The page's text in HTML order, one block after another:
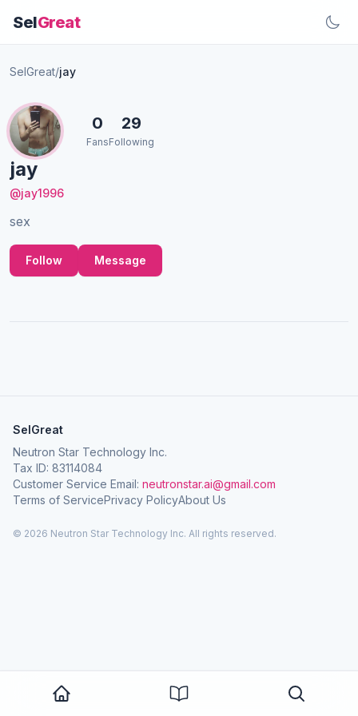
SelGreat
SelGreat/jay
jay
@jay1996
sex
0
Fans
29
Following
Follow Message
SelGreat
Neutron Star Technology Inc.
Tax ID: 83114084
Customer Service Email: neutronstar.ai@gmail.com
Terms of ServicePrivacy PolicyAbout Us
© 2026 Neutron Star Technology Inc. All rights reserved.